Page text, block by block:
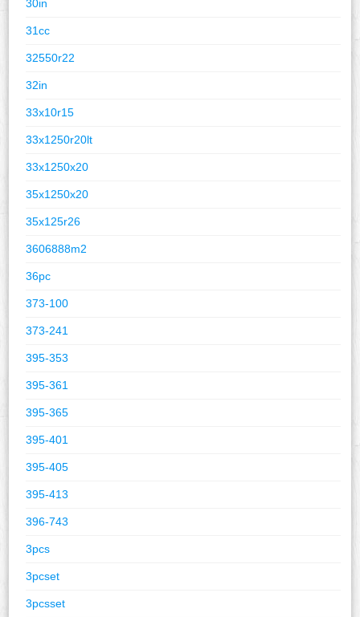
30in
31cc
32550r22
32in
33x10r15
33x1250r20lt
33x1250x20
35x1250x20
35x125r26
3606888m2
36pc
373-100
373-241
395-353
395-361
395-365
395-401
395-405
395-413
396-743
3pcs
3pcset
3pcsset